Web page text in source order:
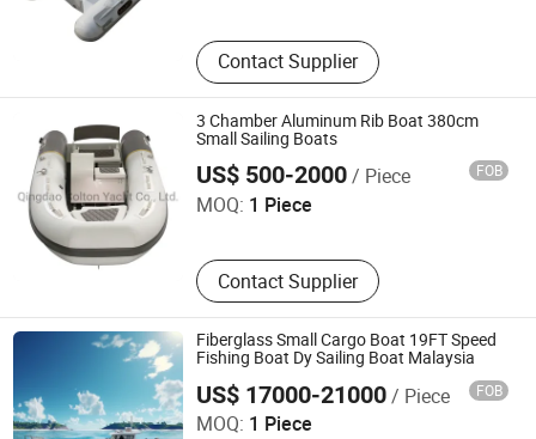
Contact Supplier
3 Chamber Aluminum Rib Boat 380cm
Small Sailing Boats
US$ 500-2000/ Piece FOB
MOQ: 1 Piece
Contact Supplier
Qingdao Colton Yacht Co., Ltd.
Fiberglass Small Cargo Boat 19FT Speed
Fishing Boat Dy Sailing Boat Malaysia
US$ 17000-21000/ Piece FOB
MOQ: 1 Piece
Qingdao Bigwig Ship Industry Co., Ltd.